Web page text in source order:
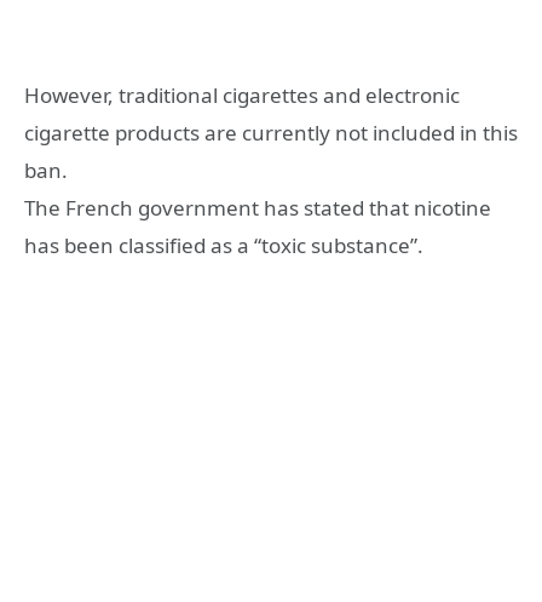
However, traditional cigarettes and electronic
cigarette products are currently not included in this
ban.
The French government has stated that nicotine
has been classified as a “toxic substance”.